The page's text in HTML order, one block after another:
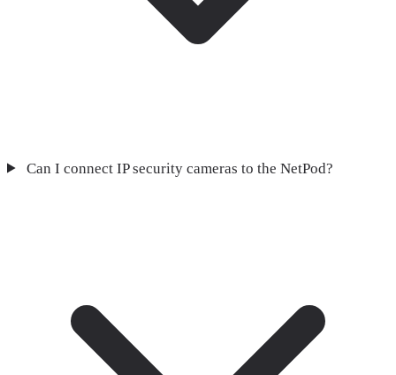
Can I connect IP security cameras to the NetPod?